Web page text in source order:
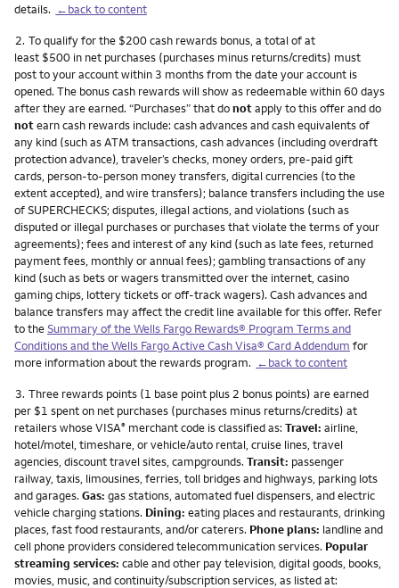
details. ←back to content
Footnote
2. To qualify for the $200 cash rewards bonus, a total of at
least $500 in net purchases (purchases minus returns/credits) must
post to your account within 3 months from the date your account is
opened. The bonus cash rewards will show as redeemable within 60 days
after they are earned. “Purchases” that donotapply to this offer and do
notearn cash rewards include: cash advances and cash equivalents of
any kind (such as ATM transactions, cash advances (including overdraft
protection advance), traveler’s checks, money orders, pre-paid gift
cards, person-to-person money transfers, digital currencies (to the
extent accepted), and wire transfers); balance transfers including the use
of SUPERCHECKS; disputes, illegal actions, and violations (such as
disputed or illegal purchases or purchases that violate the terms of your
agreements); fees and interest of any kind (such as late fees, returned
payment fees, monthly or annual fees); gambling transactions of any
kind (such as bets or wagers transmitted over the internet, casino
gaming chips, lottery tickets or off-track wagers). Cash advances and
balance transfers may affect the credit line available for this offer. Refer
to theSummary of the Wells Fargo Rewards® Program Terms and
Conditions and the Wells Fargo Active Cash Visa® Card Addendum for
more information about the rewards program. ←back to content
Footnote
3. Three rewards points (1 base point plus 2 bonus points) are earned
per $1 spent on net purchases (purchases minus returns/credits) at
retailers whose VISA® merchant code is classified as: Travel: airline,
hotel/motel, timeshare, or vehicle/auto rental, cruise lines, travel
agencies, discount travel sites, campgrounds. Transit: passenger
railway, taxis, limousines, ferries, toll bridges and highways, parking lots
and garages. Gas: gas stations, automated fuel dispensers, and electric
vehicle charging stations. Dining: eating places and restaurants, drinking
places, fast food restaurants, and/or caterers. Phone plans: landline and
cell phone providers considered telecommunication services. Popular
streaming services: cable and other pay television, digital goods, books,
movies, music, and continuity/subscription services, as listed at: